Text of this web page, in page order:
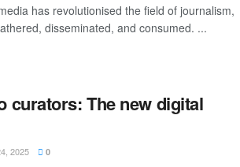
has revolutionised the field of journalism,
disseminated, and consumed. ...
curators: The new digital
2025 0